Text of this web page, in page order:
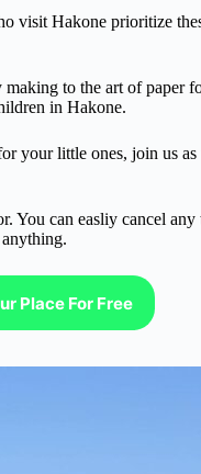
visit Hakone prioritize
to the art of paper
in Hakone.
your little ones, join us
You can easliy cancel
anything.
Place For Free